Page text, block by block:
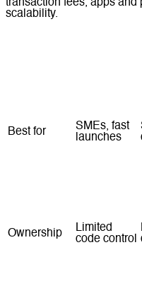
transaction fees, apps and
scalability.
Best for
SMEs, fast
launches
Ownership
Limited
code control